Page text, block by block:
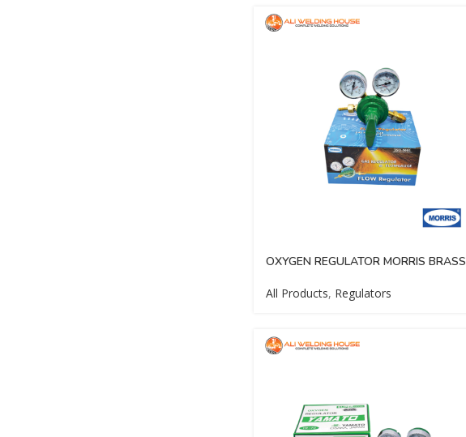
OXYGEN REGULATOR MORRIS BRASS
All Products, Regulators